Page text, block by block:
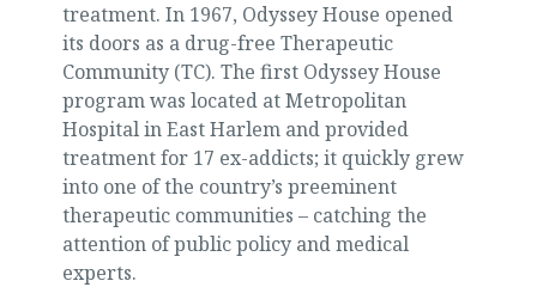
treatment. In 1967, Odyssey House opened
its doors as a drug-free Therapeutic
Community (TC). The first Odyssey House
program was located at Metropolitan
Hospital in East Harlem and provided
treatment for 17 ex-addicts; it quickly grew
into one of the country’s preeminent
therapeutic communities – catching the
attention of public policy and medical
experts.